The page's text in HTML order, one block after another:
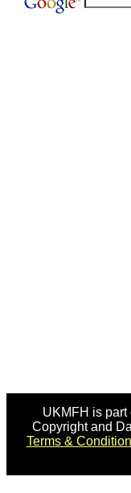
UKMFH is part
Copyright and
Terms &